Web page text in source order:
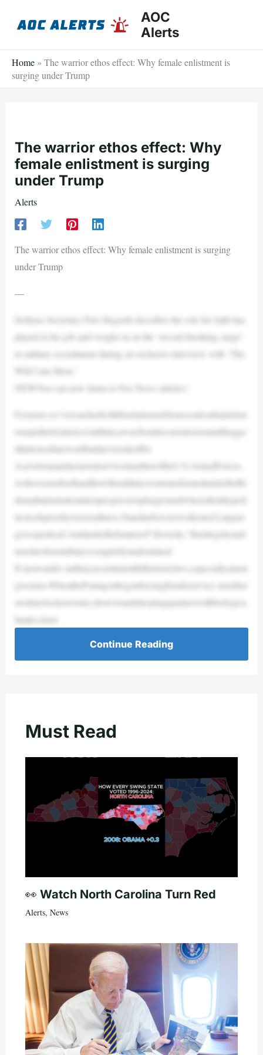
AOC
Alerts
Home » The warrior ethos effect: Why female enlistment is
surging under Trump
The warrior ethos effect: Why
female enlistment is surging
under Trump
Alerts
The warrior ethos effect: Why female enlistment is surging
under Trump
—
Defense Secretary Pete Hegseth describes the role his faith has
played in his job and weighs in on the ‘record-breaking surge’
in military recruitment during an exclusive interview with ‘The
Will Cain Show.’
NEWYou can now listen to Fox News articles!
Foryears,we’vewatchedwithfrustrationasDemocraticadministrat
ionspulledAmerica’smilitaryawayfromitscoremissionanddragge
ditintoaculturewarthatitneveraskedfor.
AsaveteranandacurrentservicememberoftheU.S.ArmedForces,
wehaveseenfirsthandhowthemilitarywastransformedundertheBi
denadministrationintoaprogressiveplaygroundwhereidentitypoli
ticstookpriorityoverreadiness.Standardswereweakened.Langua
gewaspoliced.Andunderthebannerof“diversity,”theintegrityand
moraleofourmilitarywasquietlyundermined.
It’snowonder militaryrecruitmenthithistoriclows,especiallyamon
gwomen.WhenthePentagonbeganforcingfemaleservice member
stosharelockerrooms,showersandsleepingquarterswithbiologica
lmales,itsen
Continue Reading
Must Read
👀 Watch North Carolina Turn Red
Alerts, News